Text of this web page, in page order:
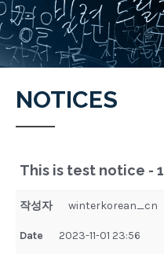
NOTICES
This is test notice - 1
작성자 winterkorean_cn
Date 2023-11-01 23:56